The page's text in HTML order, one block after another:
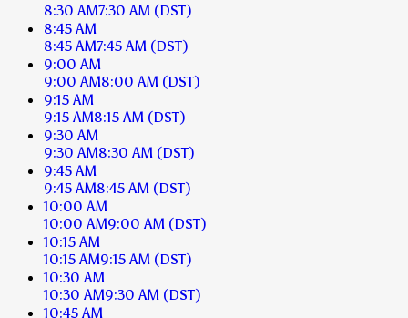
8:30 AM7:30 AM (DST)
8:45 AM
8:45 AM7:45 AM (DST)
9:00 AM
9:00 AM8:00 AM (DST)
9:15 AM
9:15 AM8:15 AM (DST)
9:30 AM
9:30 AM8:30 AM (DST)
9:45 AM
9:45 AM8:45 AM (DST)
10:00 AM
10:00 AM9:00 AM (DST)
10:15 AM
10:15 AM9:15 AM (DST)
10:30 AM
10:30 AM9:30 AM (DST)
10:45 AM